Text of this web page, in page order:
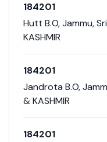
184201
Hutt B.O,Jammu,
KASHMIR
184201
Jandrota B.O,
& KASHMIR
184201